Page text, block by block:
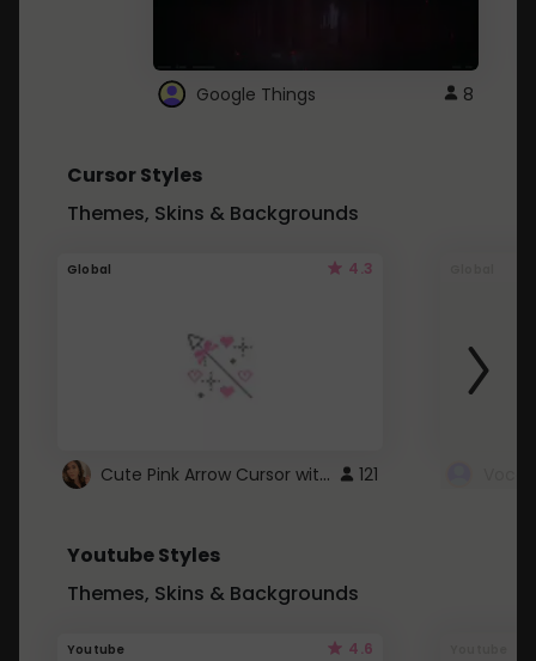
Google Things 8
Cursor Styles
Themes, Skins & Backgrounds
Global 4.3
Cute Pink Arrow Cursor with Hearts 121
Youtube Styles
Themes, Skins & Backgrounds
Youtube 4.6